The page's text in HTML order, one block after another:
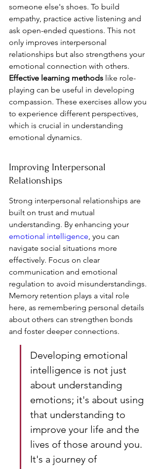
someone else's shoes. To build
empathy, practice active listening and
ask open-ended questions. This not
only improves interpersonal
relationships but also strengthens your
emotional connection with others.
Effective learning methods like role-
playing can be useful in developing
compassion. These exercises allow you
to experience different perspectives,
which is crucial in understanding
emotional dynamics.
Improving Interpersonal
Relationships
Strong interpersonal relationships are
built on trust and mutual
understanding. By enhancing your
emotional intelligence, you can
navigate social situations more
effectively. Focus on clear
communication and emotional
regulation to avoid misunderstandings.
Memory retention plays a vital role
here, as remembering personal details
about others can strengthen bonds
and foster deeper connections.
Developing emotional
intelligence is not just
about understanding
emotions; it's about using
that understanding to
improve your life and the
lives of those around you.
It's a journey of